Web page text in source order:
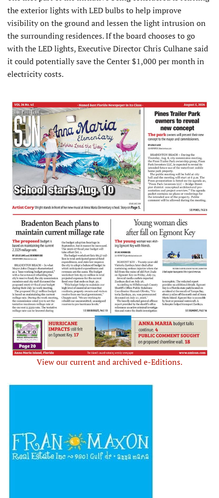
the exterior lights with LED bulbs to help improve
visibility on the ground and lessen the light intrusion on
the surrounding residences. If the board chooses to go
with the LED lights, Executive Director Chris Culhane said
it could potentially save the Center $1,000 per month in
electricity costs.
View our current and archived e-Editions.